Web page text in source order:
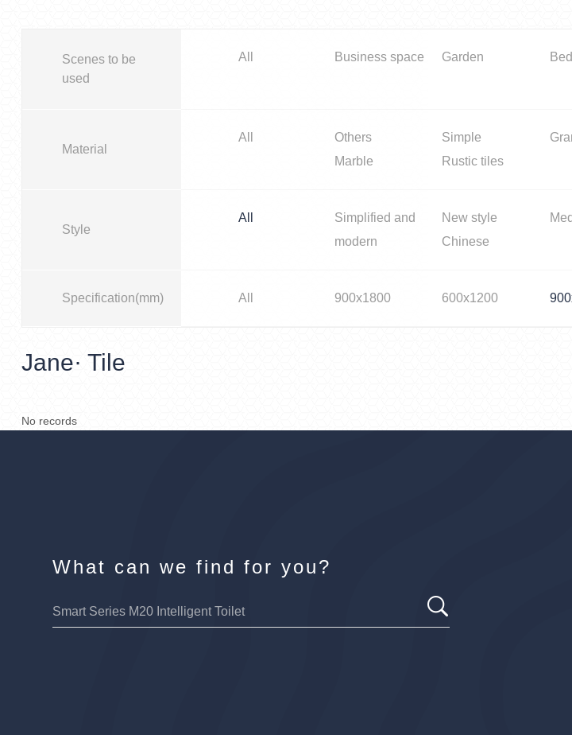
Scenes to be
used
All Business space Garden
Material
All Others Simple
Marble
Rustic tiles
Style
All
Simplified and
modern
New style
Chinese
Specification(mm) All 900x1800 600x1200
Jane· Tile
No records
What can we find for you?